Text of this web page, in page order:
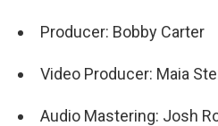
Producer: Bobby Carter
Video Producer: Maia
Audio Mastering: Josh